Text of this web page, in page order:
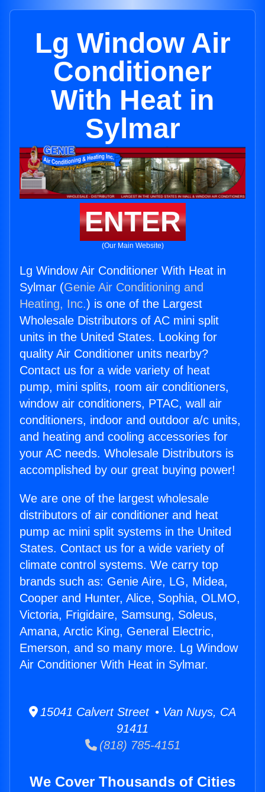
Lg Window Air
Conditioner
With Heat in
Sylmar
ENTER
(Our Main Website)
Lg Window Air Conditioner With Heat in
Sylmar (Genie Air Conditioning and
Heating, Inc.) is one of the Largest
Wholesale Distributors of AC mini split
units in the United States. Looking for
quality Air Conditioner units nearby?
Contact us for a wide variety of heat
pump, mini splits, room air conditioners,
window air conditioners, PTAC, wall air
conditioners, indoor and outdoor a/c units,
and heating and cooling accessories for
your AC needs. Wholesale Distributors is
accomplished by our great buying power!
We are one of the largest wholesale
distributors of air conditioner and heat
pump ac mini split systems in the United
States. Contact us for a wide variety of
climate control systems. We carry top
brands such as: Genie Aire, LG, Midea,
Cooper and Hunter, Alice, Sophia, OLMO,
Victoria, Frigidaire, Samsung, Soleus,
Amana, Arctic King, General Electric,
Emerson, and so many more. Lg Window
Air Conditioner With Heat in Sylmar.
15041 Calvert Street • Van Nuys, CA
91411
(818) 785-4151
We Cover Thousands of Cities